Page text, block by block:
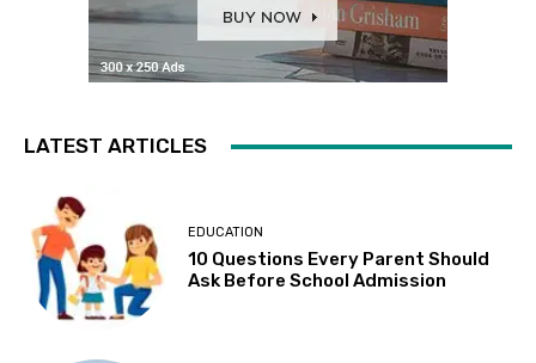
LATEST ARTICLES
EDUCATION
10 Questions Every Parent Should
Ask Before School Admission